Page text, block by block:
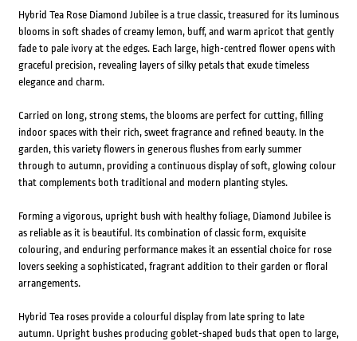
Hybrid Tea Rose Diamond Jubilee is a true classic, treasured for its luminous
blooms in soft shades of creamy lemon, buff, and warm apricot that gently
fade to pale ivory at the edges. Each large, high-centred flower opens with
graceful precision, revealing layers of silky petals that exude timeless
elegance and charm.
Carried on long, strong stems, the blooms are perfect for cutting, filling
indoor spaces with their rich, sweet fragrance and refined beauty. In the
garden, this variety flowers in generous flushes from early summer
through to autumn, providing a continuous display of soft, glowing colour
that complements both traditional and modern planting styles.
Forming a vigorous, upright bush with healthy foliage, Diamond Jubilee is
as reliable as it is beautiful. Its combination of classic form, exquisite
colouring, and enduring performance makes it an essential choice for rose
lovers seeking a sophisticated, fragrant addition to their garden or floral
arrangements.
Hybrid Tea roses provide a colourful display from late spring to late
autumn. Upright bushes producing goblet-shaped buds that open to large,